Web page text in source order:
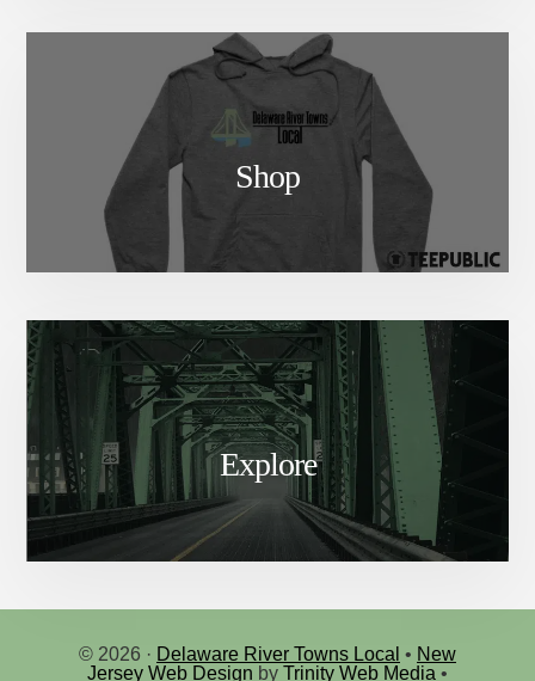
Shop
Explore
© 2026 · Delaware River Towns Local • New
Jersey Web Design by Trinity Web Media •